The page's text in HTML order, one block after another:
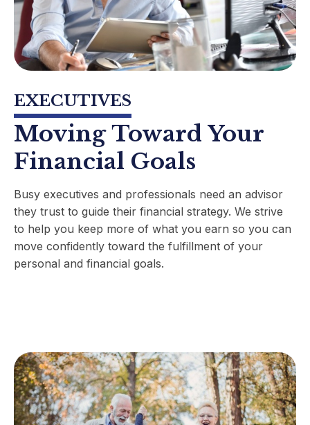
EXECUTIVES
Moving Toward Your
Financial Goals
Busy executives and professionals need an advisor
they trust to guide their financial strategy. We strive
to help you keep more of what you earn so you can
move confidently toward the fulfillment of your
personal and financial goals.